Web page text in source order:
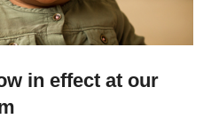
in effect at our